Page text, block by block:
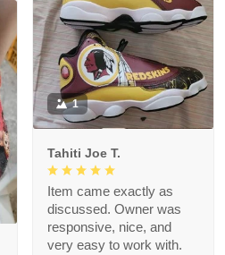
1
Tahiti Joe T.
Item came exactly as
discussed. Owner was
responsive, nice, and
very easy to work with.